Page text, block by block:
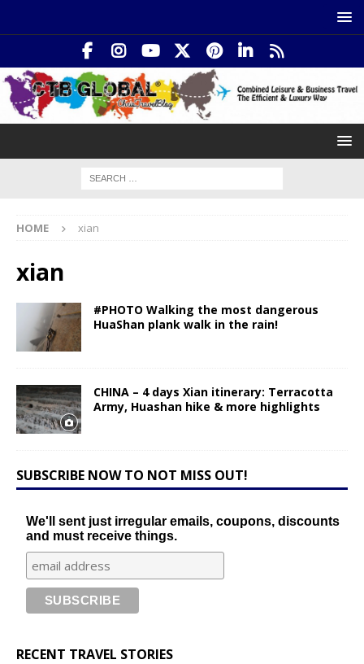
HOME xian
xian
#PHOTO Walking the most dangerous
HuaShan plank walk in the rain!
CHINA – 4 days Xian itinerary: Terracotta
Army, Huashan hike & more highlights
SUBSCRIBE NOW TO NOT MISS OUT!
We'll sent just irregular emails, coupons, discounts
and must receive things.
RECENT TRAVEL STORIES